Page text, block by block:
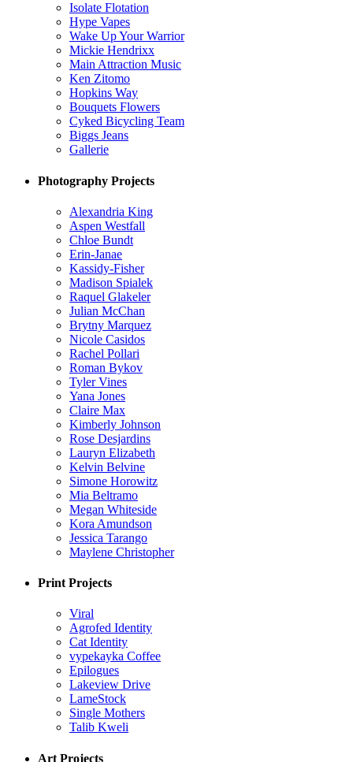
Isolate Flotation
Hype Vapes
Wake Up Your Warrior
Mickie Hendrixx
Main Attraction Music
Ken Zitomo
Hopkins Way
Bouquets Flowers
Cyked Bicycling Team
Biggs Jeans
Gallerie
Photography Projects
Alexandria King
Aspen Westfall
Chloe Bundt
Erin-Janae
Kassidy-Fisher
Madison Spialek
Raquel Glakeler
Julian McChan
Brytny Marquez
Nicole Casidos
Rachel Pollari
Roman Bykov
Tyler Vines
Yana Jones
Claire Max
Kimberly Johnson
Rose Desjardins
Lauryn Elizabeth
Kelvin Belvine
Simone Horowitz
Mia Beltramo
Megan Whiteside
Kora Amundson
Jessica Tarango
Maylene Christopher
Print Projects
Viral
Agrofed Identity
Cat Identity
vypekayka Coffee
Epilogues
Lakeview Drive
LameStock
Single Mothers
Talib Kweli
Art Projects